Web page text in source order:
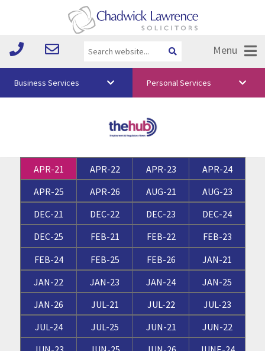
Menu
Your Team
Media
Free Training
Careers
Testimonials
Business Services Personal Services
APR-21 APR-22 APR-23
APR-24
APR-25
APR-26 AUG-21
AUG-23
DEC-21
DEC-22 DEC-23
DEC-24
DEC-25
FEB-21 FEB-22
FEB-23
FEB-24
FEB-25 FEB-26
JAN-21
JAN-22
JAN-23 JAN-24
JAN-25
JAN-26
JUL-21 JUL-22
JUL-23
JUL-24
JUL-25 JUN-21
JUN-22